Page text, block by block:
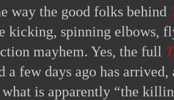
way the good folks behind
kicking, spinning elbows,
mayhem. Yes, the full
a few days ago has
what is apparently “the